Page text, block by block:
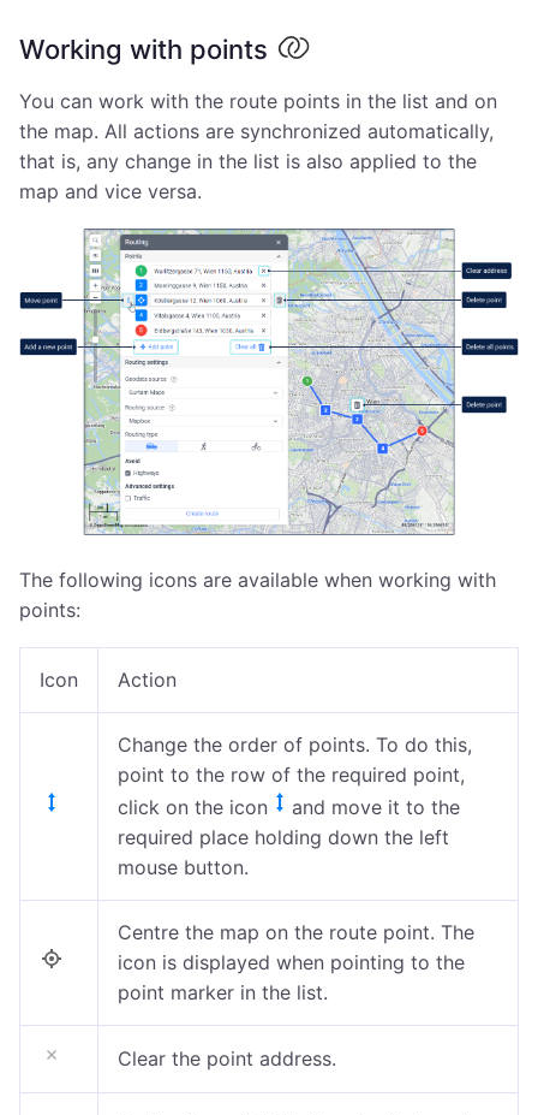
Working with points
You can work with the route points in the list and on
the map. All actions are synchronized automatically,
that is, any change in the list is also applied to the
map and vice versa.
The following icons are available when working with
points:
Icon Action
Change the order of points. To do this,
point to the row of the required point,
click on the icon
and move it to the
required place holding down the left
mouse button.
Centre the map on the route point. The
icon is displayed when pointing to the
point marker in the list.
Clear the point address.